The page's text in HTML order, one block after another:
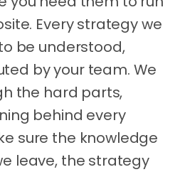
Every strategy we
be understood,
by your team. We
the hard parts,
behind every
sure the knowledge
leave, the strategy